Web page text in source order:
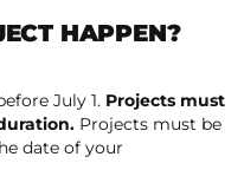
HAPPEN?
July 1. Projects must
Projects must be
date of your